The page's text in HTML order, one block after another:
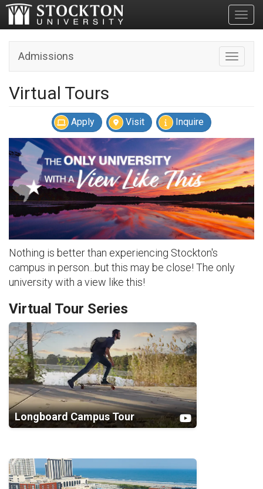
Toggle
Admissions
Virtual Tours
Apply Visit Inquire
Nothing is better than experiencing Stockton's
campus in person...but this may be close! The only
university with a view like this!
Virtual Tour Series
Longboard Campus Tour